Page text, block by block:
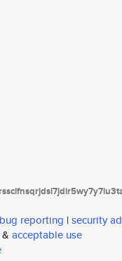
bug reporting | security
& acceptable use